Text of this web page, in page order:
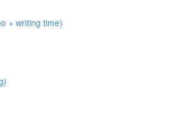
+ writing time)